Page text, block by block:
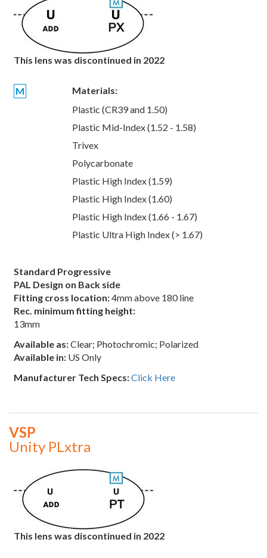
This lens was discontinued in 2022
M
Materials:
Plastic (CR39 and 1.50)
Plastic Mid-Index (1.52 - 1.58)
Trivex
Polycarbonate
Plastic High Index (1.59)
Plastic High Index (1.60)
Plastic High Index (1.66 - 1.67)
Plastic Ultra High Index (> 1.67)
Standard Progressive
PAL Design on Back side
Fitting cross location:4mm above 180 line
Rec. minimum fitting height:
13mm
Available as:Clear; Photochromic; Polarized
Available in: US Only
Manufacturer Tech Specs:Click Here
VSP
Unity PLxtra
This lens was discontinued in 2022